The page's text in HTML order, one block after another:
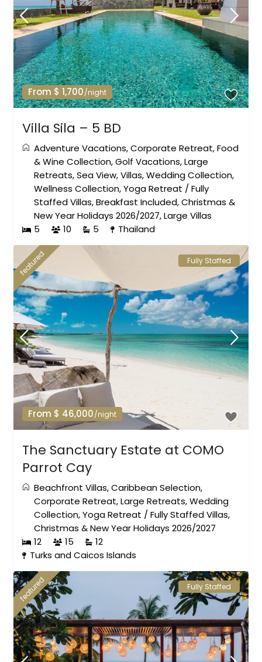
From $ 1,700/night
Villa Sila – 5 BD
Adventure Vacations,Corporate Retreat,Food
& Wine Collection,Golf Vacations,Large
Retreats,Sea View,Villas,Wedding Collection,
Wellness Collection,Yoga Retreat /Fully
Staffed Villas,Breakfast Included,Christmas &
New Year Holidays 2026/2027,Large Villas
5
10 5 Thailand
From $ 46,000/night
featured Fully Staffed
The Sanctuary Estate at COMO
Parrot Cay
Beachfront Villas,Caribbean Selection,
Corporate Retreat,Large Retreats,Wedding
Collection,Yoga Retreat /Fully Staffed Villas,
Christmas & New Year Holidays 2026/2027
12
15
12
Turks and Caicos Islands
featured Fully Staffed